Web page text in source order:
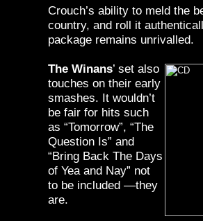
Crouch’s ability to meld the
country, and roll it
package remains unrivalled.
The Winans’ set also
touches on their early
smashes. It wouldn’t
be fair for hits such
as “Tomorrow”, “The
Question Is” and
“Bring Back The Days
of Yea and Nay” not
to be included —they
are.